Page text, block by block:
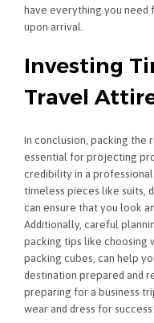
have everything you
upon arrival.
Investing
Travel
In conclusion, packing the
essential for projecting
credibility in a
timeless pieces like suits,
can ensure that you look
Additionally, careful
packing tips like choosing
packing cubes, can help
destination prepared and
preparing for a business
wear and dress for success!